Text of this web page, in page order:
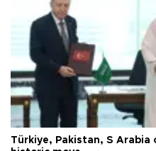
Türkiye, Pakistan, S